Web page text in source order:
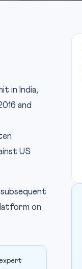
in India,
and
US
on